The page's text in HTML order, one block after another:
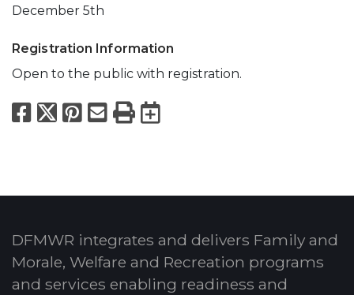
December 5th
Registration Information
Open to the public with registration.
Facebook
X Pinterest
Email
PrintExport to
DFMWR integrates and delivers Family and
Morale, Welfare and Recreation programs
and services enabling readiness and